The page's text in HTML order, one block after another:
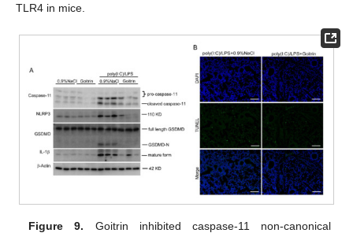
TLR4 in mice.
Figure 9. Goitrin inhibited caspase-11 non-canonical